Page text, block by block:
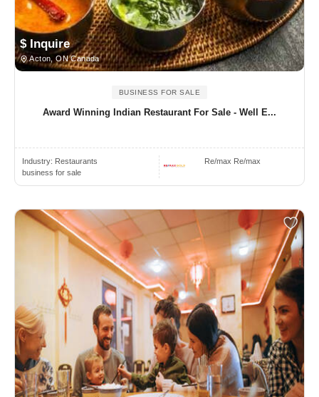
$ Inquire
Acton, ON Canada
BUSINESS FOR SALE
Award Winning Indian Restaurant For Sale - Well E...
Industry: Restaurants
business for sale
Re/max Re/max